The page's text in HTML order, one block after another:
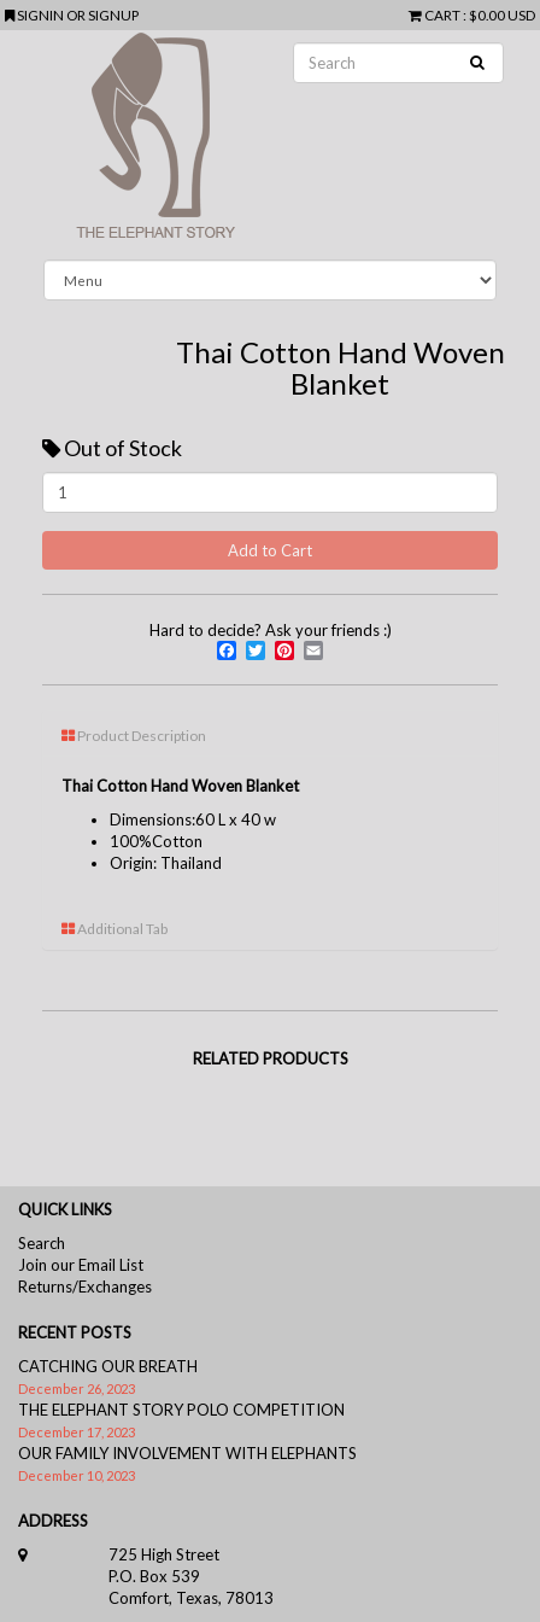
SIGNIN ORSIGNUP CART: $0.00 USD
Thai Cotton Hand Woven
Blanket
Out of Stock
Hard to decide? Ask your friends :)
Facebook
TwitterPinterest
Product Description
Thai Cotton Hand Woven Blanket
Dimensions:60 L x 40 w
100%Cotton
Origin: Thailand
Additional Tab
RELATED PRODUCTS
QUICK LINKS
Search
Join our Email List
Returns/Exchanges
RECENT POSTS
CATCHING OUR BREATH
December 26, 2023
THE ELEPHANT STORY POLO COMPETITION
December 17, 2023
OUR FAMILY INVOLVEMENT WITH ELEPHANTS
December 10, 2023
ADDRESS
725 High Street
P.O. Box 539
Comfort, Texas, 78013